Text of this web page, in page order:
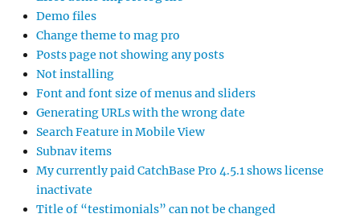
Demo files
Change theme to mag pro
Posts page not showing any posts
Not installing
Font and font size of menus and sliders
Generating URLs with the wrong date
Search Feature in Mobile View
Subnav items
My currently paid CatchBase Pro 4.5.1 shows license
inactivate
Title of “testimonials” can not be changed